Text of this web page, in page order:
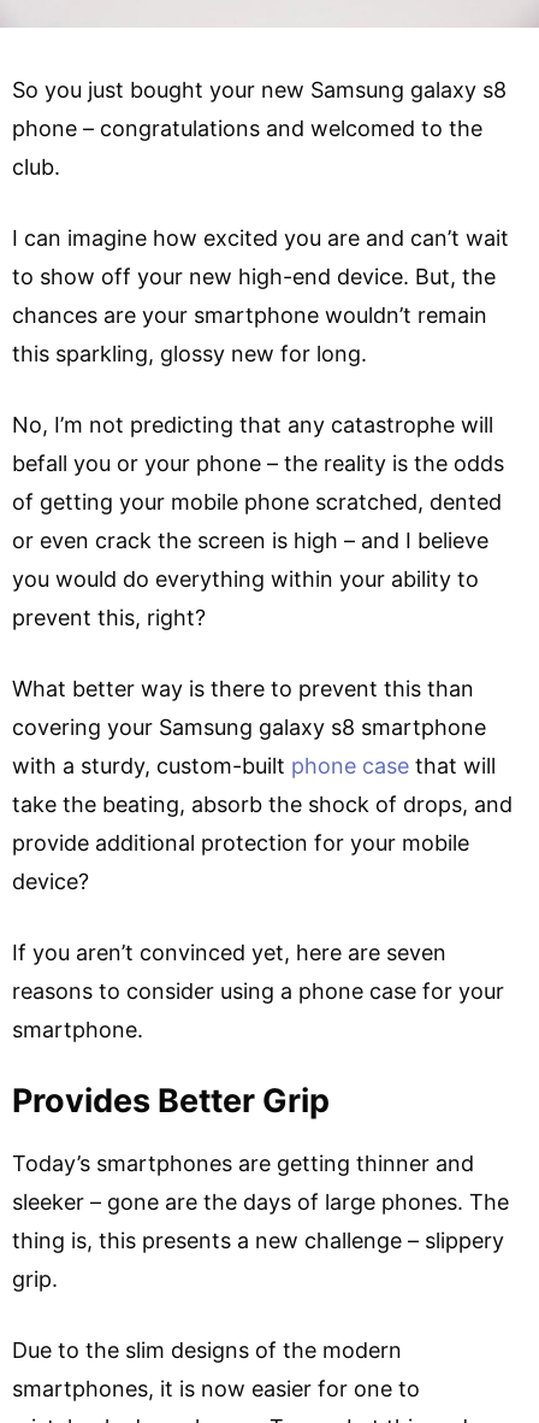
So you just bought your new Samsung galaxy s8
phone – congratulations and welcomed to the
club.
I can imagine how excited you are and can’t wait
to show off your new high-end device. But, the
chances are your smartphone wouldn’t remain
this sparkling, glossy new for long.
No, I’m not predicting that any catastrophe will
befall you or your phone – the reality is the odds
of getting your mobile phone scratched, dented
or even crack the screen is high – and I believe
you would do everything within your ability to
prevent this, right?
What better way is there to prevent this than
covering your Samsung galaxy s8 smartphone
with a sturdy, custom-built phone case that will
take the beating, absorb the shock of drops, and
provide additional protection for your mobile
device?
If you aren’t convinced yet, here are seven
reasons to consider using a phone case for your
smartphone.
Provides Better Grip
Today’s smartphones are getting thinner and
sleeker – gone are the days of large phones. The
thing is, this presents a new challenge – slippery
grip.
Due to the slim designs of the modern
smartphones, it is now easier for one to